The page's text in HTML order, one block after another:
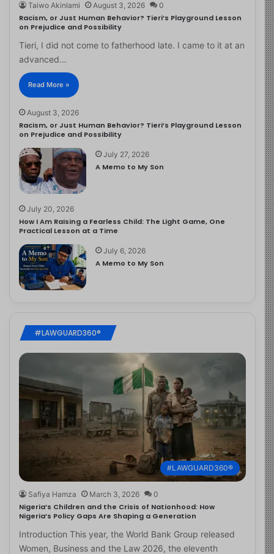
Taiwo Akinlami August 3, 2026 0
Racism, or Just Human Behavior? Tieri’s Playground Lesson
on Prejudice and Possibility
Tieri, I did not come to fatherhood late. I came to it at an
advanced…
Read More »
August 3, 2026
Racism, or Just Human Behavior? Tieri’s Playground Lesson
on Prejudice and Possibility
July 27, 2026
A Memo to My Son
July 20, 2026
How I Am Raising a Fearless Child: The Light Game, One
Practical Lesson at a Time
July 6, 2026
A Memo to My Son
#LAWGUARD360®
#LAWGUARD360®
Safiya Hamza March 3, 2026 0
Nigeria’s Children and the Crisis of Nationhood: How
Nigeria’s Policy Gaps Are Shaping a Generation
Introduction This year, the World Bank Group released
Women, Business and the Law 2026, the eleventh